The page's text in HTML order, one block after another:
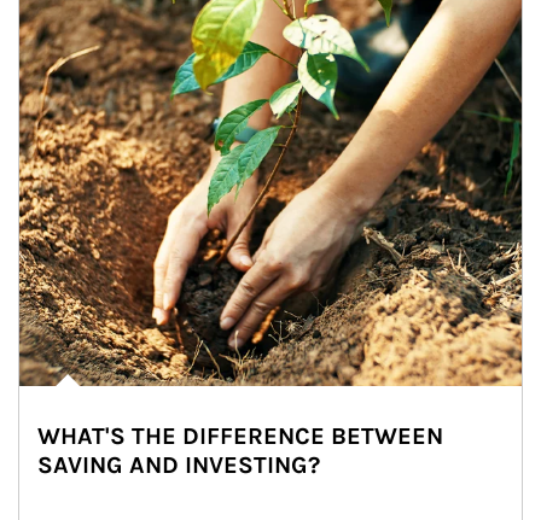
WHAT'S THE DIFFERENCE BETWEEN
SAVING AND INVESTING?